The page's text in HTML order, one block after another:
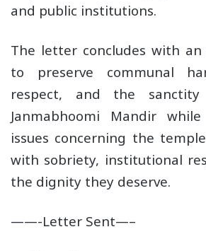
and public institutions.
The letter concludes with
to preserve communal
respect, and the
Janmabhoomi Mandir
issues concerning the
with sobriety, institutional
the dignity they deserve.
——-Letter Sent—–